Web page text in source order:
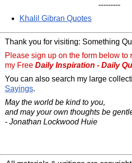
---------
Khalil Gibran Quotes
Thank you for visiting: Something
Please sign up on the form below to
my Free Daily Inspiration - Daily
You can also search my large
Sayings.
May the world be kind to you,
and may your own thoughts be
- Jonathan Lockwood Huie